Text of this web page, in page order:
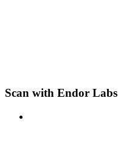
Scan with Endor Labs